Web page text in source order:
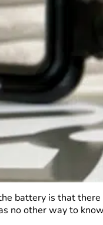
battery is that
no other way to